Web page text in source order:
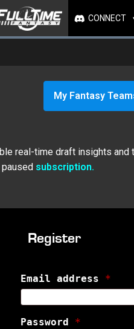
CONNECT
My Fantasy
real-time draft insights
subscription.
Register
Email address *
Password *